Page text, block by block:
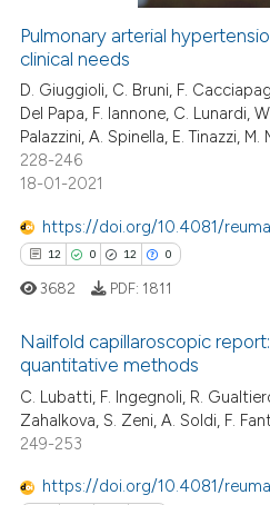
how this article has been
atscite.ai
shows how a scientific paper
cited by providing the
describing whether
mentions, or contrasts
claim, and a label
was made.
Pulmonary arterial
clinical needs
D. Giuggioli, C. Bruni, F.
Del Papa, F. Iannone, C. Lunardi,
Palazzini, A. Spinella, E. Tinazzi,
228-246
18-01-2021
https://doi.org/10.4081/
12 0 12 0
12
0
0
Citing Publications
Supporting
Contrasting
3682 PDF: 1811
Nailfold capillaroscopic
quantitative methods
C. Lubatti, F. Ingegnoli, R.
Zahalkova, S. Zeni, A. Soldi, F.
249-253
https://doi.org/10.4081/